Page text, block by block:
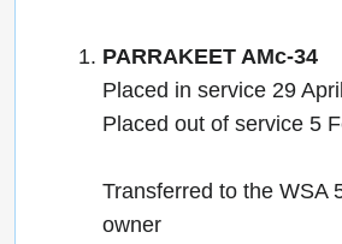
PARRAKEET AMc-34
Placed in service 29
Placed out of service 5
Transferred to the WSA
owner